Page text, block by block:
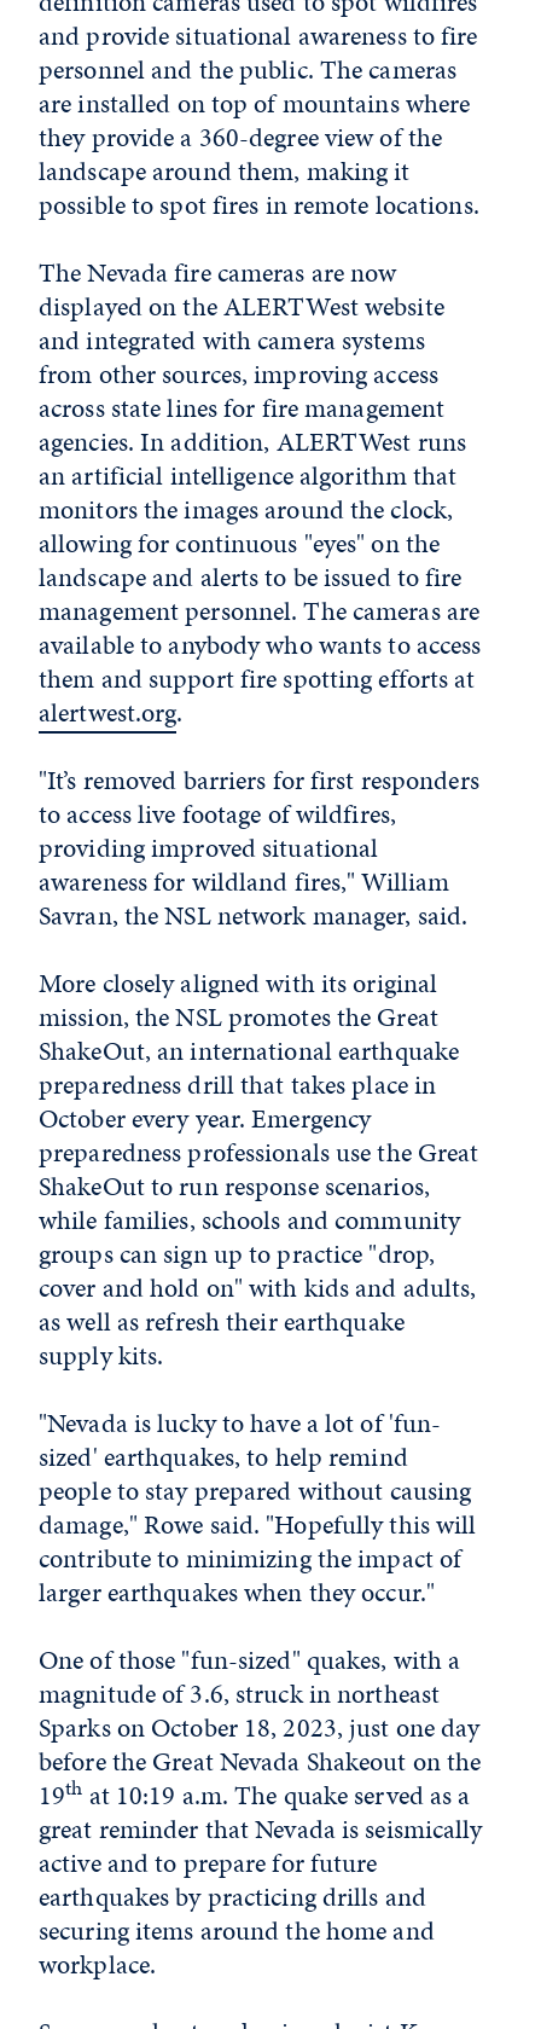
and provide situational awareness to fire
personnel and the public. The cameras
are installed on top of mountains where
they provide a 360-degree view of the
landscape around them, making it
possible to spot fires in remote locations.
The Nevada fire cameras are now
displayed on the ALERTWest website
and integrated with camera systems
from other sources, improving access
across state lines for fire management
agencies. In addition, ALERTWest runs
an artificial intelligence algorithm that
monitors the images around the clock,
allowing for continuous "eyes" on the
landscape and alerts to be issued to fire
management personnel. The cameras are
available to anybody who wants to access
them and support fire spotting efforts at
alertwest.org.
"It’s removed barriers for first responders
to access live footage of wildfires,
providing improved situational
awareness for wildland fires," William
Savran, the NSL network manager, said.
More closely aligned with its original
mission, the NSL promotes the Great
ShakeOut, an international earthquake
preparedness drill that takes place in
October every year. Emergency
preparedness professionals use the Great
ShakeOut to run response scenarios,
while families, schools and community
groups can sign up to practice "drop,
cover and hold on" with kids and adults,
as well as refresh their earthquake
supply kits.
"Nevada is lucky to have a lot of 'fun-
sized' earthquakes, to help remind
people to stay prepared without causing
damage," Rowe said. "Hopefully this will
contribute to minimizing the impact of
larger earthquakes when they occur."
One of those "fun-sized" quakes, with a
magnitude of 3.6, struck in northeast
Sparks on October 18, 2023, just one day
before the Great Nevada Shakeout on the
19th at 10:19 a.m. The quake served as a
great reminder that Nevada is seismically
active and to prepare for future
earthquakes by practicing drills and
securing items around the home and
workplace.